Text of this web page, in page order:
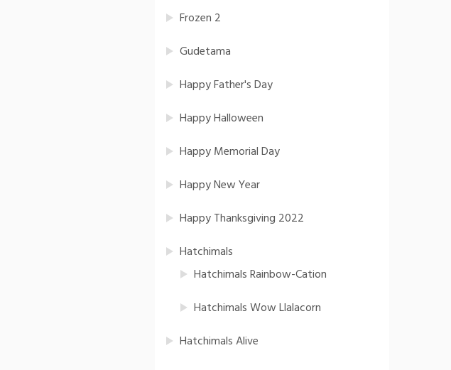
Frozen 2
Gudetama
Happy Father's Day
Happy Halloween
Happy Memorial Day
Happy New Year
Happy Thanksgiving 2022
Hatchimals
Hatchimals Rainbow-Cation
Hatchimals Wow Llalacorn
Hatchimals Alive